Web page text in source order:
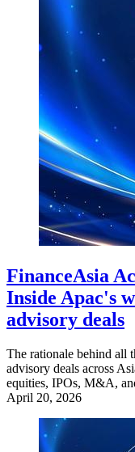
FinanceAsia
Inside Apac's
advisory deals
The rationale behind all
advisory deals across
equities, IPOs, M&A,
April 20, 2026